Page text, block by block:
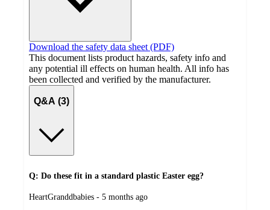
Download the safety data sheet (PDF)
This document lists product hazards, safety info and
any potential ill effects on human health. All info has
been collected and verified by the manufacturer.
Q&A (3)
Q: Do these fit in a standard plastic Easter egg?
submitted
HeartGranddbabies - 5 months ago